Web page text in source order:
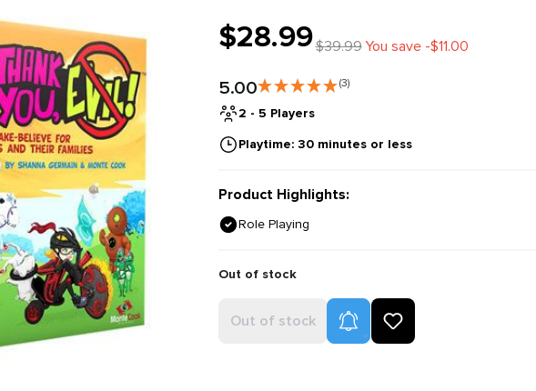
$28.99$39.99You save -$11.00
5.00 (3)
2 - 5 Players
Playtime: 30 minutes or less
Product Highlights:
Role Playing
Out of stock
Out of stock Product Alerts